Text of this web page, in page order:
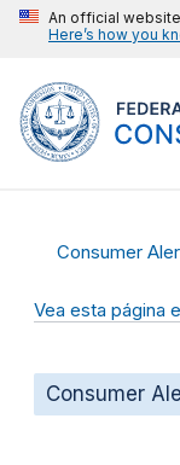
An official
Here’s how you
Consumer
Vea esta página
Consumer